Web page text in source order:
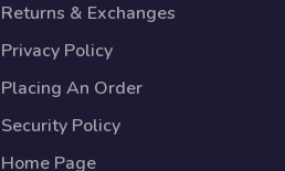
Returns & Exchanges
Privacy Policy
Placing An Order
Security Policy
Home Page